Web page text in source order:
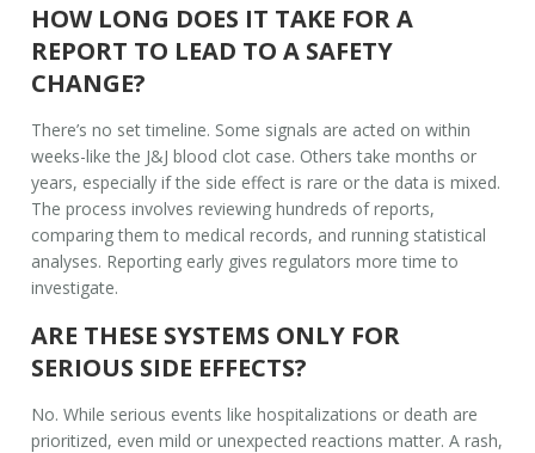
HOW LONG DOES IT TAKE FOR A
REPORT TO LEAD TO A SAFETY
CHANGE?
There’s no set timeline. Some signals are acted on within
weeks-like the J&J blood clot case. Others take months or
years, especially if the side effect is rare or the data is mixed.
The process involves reviewing hundreds of reports,
comparing them to medical records, and running statistical
analyses. Reporting early gives regulators more time to
investigate.
ARE THESE SYSTEMS ONLY FOR
SERIOUS SIDE EFFECTS?
No. While serious events like hospitalizations or death are
prioritized, even mild or unexpected reactions matter. A rash,